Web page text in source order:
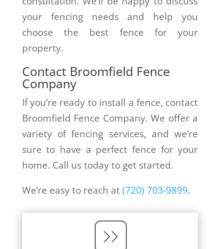
your fencing needs and help you
choose the best fence for your
property.
Contact Broomfield Fence
Company
If you’re ready to install a fence, contact
Broomfield Fence Company. We offer a
variety of fencing services, and we’re
sure to have a perfect fence for your
home. Call us today to get started.
We’re easy to reach at(720) 703-9899.